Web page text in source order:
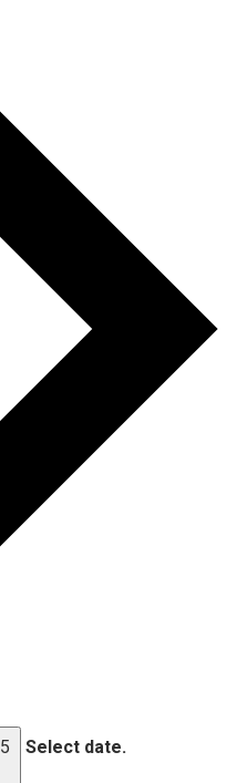
Select date.